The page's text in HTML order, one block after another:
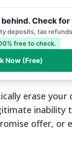
Check
deposits, tax
free to check.
Now (Free)
erase your
inability
offer, or